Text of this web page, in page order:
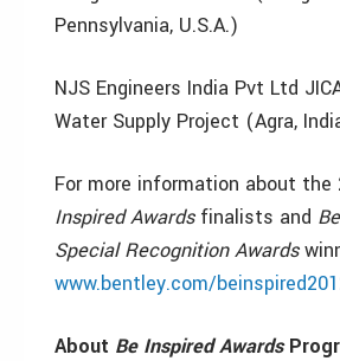
Pennsylvania, U.S.A.)
NJS Engineers India Pvt Ltd
Water Supply Project (Agra,
For more information about the
Inspired Awards finalists and
Special Recognition Awards
www.bentley.com/
About Be Inspired Awards